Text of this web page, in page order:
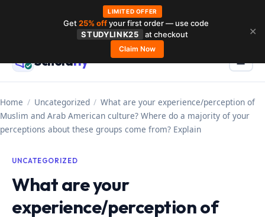
contentScholarly ☰
Home / Uncategorized / What are your experience/perception of
Muslim and Arab American culture? Where do a majority of your
perceptions about these groups come from? Explain
UNCATEGORIZED
What are your
experience/perception of
LIMITED OFFER
Get25% offyour first order — use code
STUDYLINK25
at checkout
Claim Now
✕